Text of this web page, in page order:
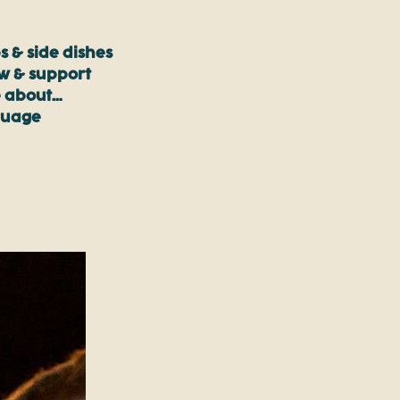
& side dishes
& support
about…